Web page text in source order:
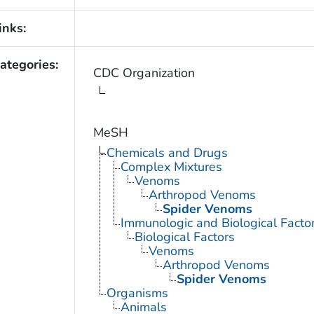
CDC Organization
MeSH
Chemicals and Drugs
Complex Mixtures
Venoms
Arthropod Venoms
Spider Venoms
Immunologic and Biological
Biological Factors
Venoms
Arthropod Venoms
Spider Venoms
Organisms
Animals